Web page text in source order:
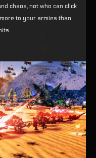
chaos, not who can click
to your armies than